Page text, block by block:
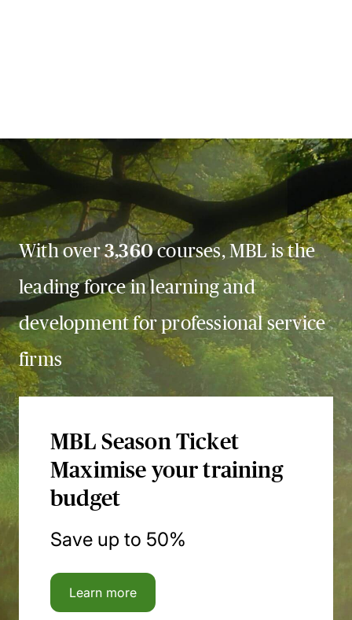
With over3,360courses, MBL is the
leading force in learning and
development for professional service
firms
MBL Season Ticket
Maximise your training
budget
Save up to 50%
Learn more